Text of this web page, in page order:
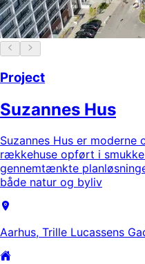
Project
Suzannes Hus
Suzannes Hus er moderne
rækkehuse opført i
gennemtænkte
både natur og byliv
Aarhus, Trille Lucassens